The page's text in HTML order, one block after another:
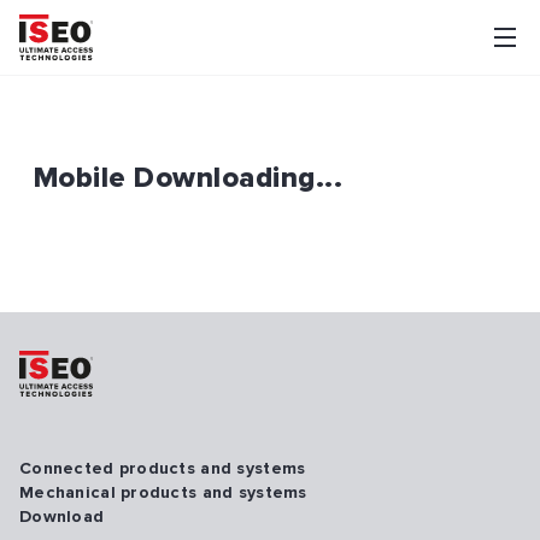
Mobile Downloading...
Connected products and systems
Mechanical products and systems
Download